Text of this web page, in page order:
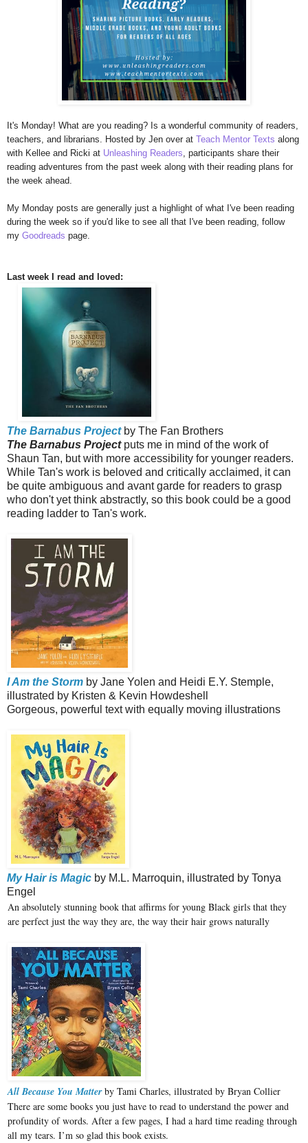
It's Monday! What are you reading? Is a wonderful community of readers,
teachers, and librarians. Hosted by Jen over at Teach Mentor Texts along
with Kellee and Ricki at Unleashing Readers, participants share their
reading adventures from the past week along with their reading plans for
the week ahead.
My Monday posts are generally just a highlight of what I've been reading
during the week so if you'd like to see all that I've been reading, follow
my Goodreads page.
Last week I read and loved:
The Barnabus Projectby The Fan Brothers
The Barnabus Projectputs me in mind of the work of
Shaun Tan, but with more accessibility for younger readers.
While Tan's work is beloved and critically acclaimed, it can
be quite ambiguous and avant garde for readers to grasp
who don't yet think abstractly, so this book could be a good
reading ladder to Tan's work.
I Am the Storm by Jane Yolen and Heidi E.Y. Stemple,
illustrated by Kristen & Kevin Howdeshell
Gorgeous, powerful text with equally moving illustrations
My Hair is Magic by M.L. Marroquin, illustrated by Tonya
Engel
An absolutely stunning book that affirms for young Black girls that they
are perfect just the way they are, the way their hair grows naturally
All Because You Matterby Tami Charles, illustrated by Bryan Collier
There are some books you just have to read to understand the power and
profundity of words. After a few pages, I had a hard time reading through
all my tears. I’m so glad this book exists.